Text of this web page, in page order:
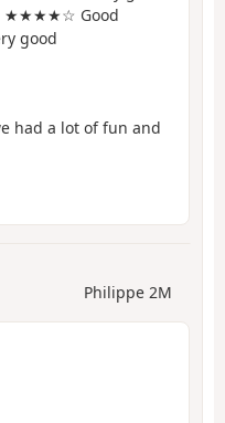
★★★★☆ Good
good
had a lot of fun and
Philippe 2M